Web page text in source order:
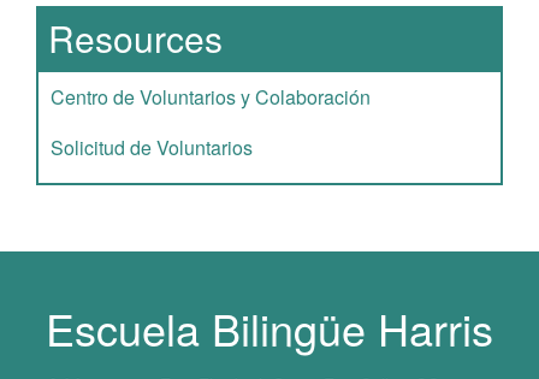
Resources
Centro de Voluntarios y Colaboración
Solicitud de Voluntarios
Escuela Bilingüe Harris